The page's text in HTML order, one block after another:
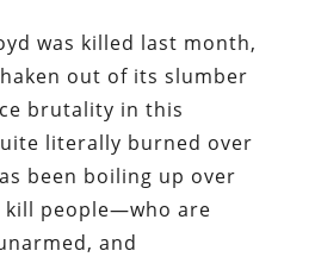
was killed last month,
out of its slumber
brutality in this
literally burned over
been boiling up over
kill people—who are
and